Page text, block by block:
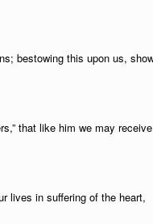
bestowing this upon us,
that like him we may receive
lives in suffering of the heart,